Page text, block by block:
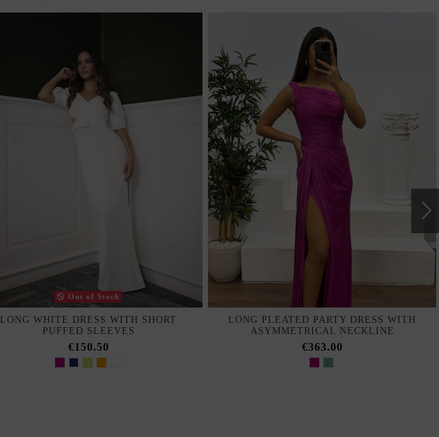
Out of Stock
LONG WHITE DRESS WITH SHORT
PUFFED SLEEVES
€150.50
LONG PLEATED PARTY DRESS WITH
ASYMMETRICAL NECKLINE
€363.00